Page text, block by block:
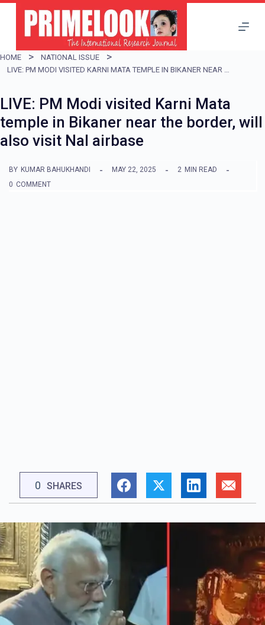
i
p
o
c
o
t
HOME
NATIONAL ISSUE
LIVE: PM MODI VISITED KARNI MATA TEMPLE IN BIKANER NEAR THE BORDER, WILL ALSO VISIT NAL AIRBASE
LIVE: PM Modi visited Karni Mata
temple in Bikaner near the border, will
also visit Nal airbase
BY KUMAR BAHUKHANDI MAY 22, 2025 2 MIN READ
0 COMMENT
0 SHARES